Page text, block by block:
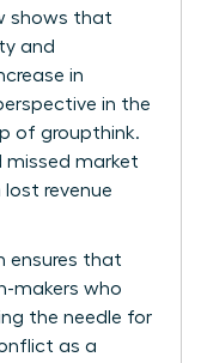
shows that
and
in
in the
of groupthink.
missed market
revenue
ensures that
makers who
the needle for
as a